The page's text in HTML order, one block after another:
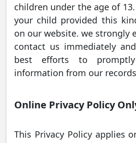
children under the age of
your child provided this
on our website. we strongly
contact us immediately
best efforts to
information from our
Online Privacy Policy
This Privacy Policy applies